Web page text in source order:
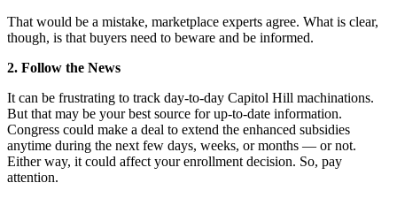
That would be a mistake, marketplace experts agree. What is clear,
though, is that buyers need to beware and be informed.
2. Follow the News
It can be frustrating to track day-to-day Capitol Hill machinations.
But that may be your best source for up-to-date information.
Congress could make a deal to extend the enhanced subsidies
anytime during the next few days, weeks, or months — or not.
Either way, it could affect your enrollment decision. So, pay
attention.